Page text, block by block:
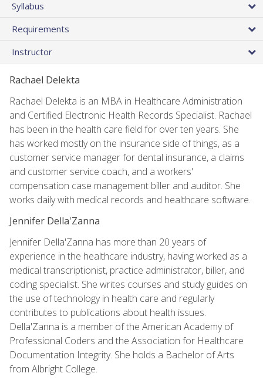
Syllabus
Requirements
Instructor
Rachael Delekta
Rachael Delekta is an MBA in Healthcare Administration
and Certified Electronic Health Records Specialist. Rachael
has been in the health care field for over ten years. She
has worked mostly on the insurance side of things, as a
customer service manager for dental insurance, a claims
and customer service coach, and a workers'
compensation case management biller and auditor. She
works daily with medical records and healthcare software.
Jennifer Della'Zanna
Jennifer Della'Zanna has more than 20 years of
experience in the healthcare industry, having worked as a
medical transcriptionist, practice administrator, biller, and
coding specialist. She writes courses and study guides on
the use of technology in health care and regularly
contributes to publications about health issues.
Della'Zanna is a member of the American Academy of
Professional Coders and the Association for Healthcare
Documentation Integrity. She holds a Bachelor of Arts
from Albright College.